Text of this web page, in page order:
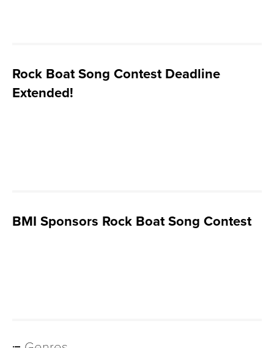
Rock Boat Song Contest Deadline
Extended!
BMI Sponsors Rock Boat Song Contest